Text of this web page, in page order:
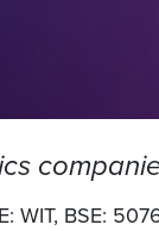
WIT, BSE: